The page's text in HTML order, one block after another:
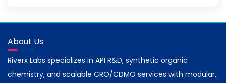
About Us
Riverx Labs specializes in API R&D, synthetic organic
chemistry, and scalable CRO/CDMO services with modular,